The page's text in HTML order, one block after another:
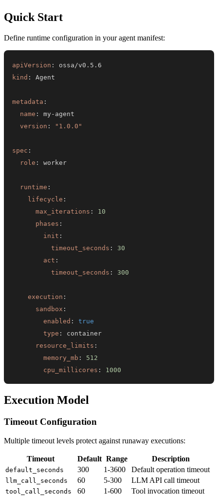
Quick Start
Define runtime configuration in your agent manifest:
apiVersion :
kind :
metadata :
name : my -
version : "1.0.0"
spec :
role :
runtime :
lifecycle :
max_iterations :
10
phases :
init :
timeout_seconds :
30
act :
timeout_seconds : 300
execution :
sandbox :
enabled :
true
type :
resource_limits :
memory_mb :
512
cpu_millicores : 1000
Execution Model
Timeout Configuration
Multiple timeout levels protect against runaway executions:
Timeout Default Range Description
default_seconds 300 1-3600 Default operation timeout
llm_call_seconds 60 5-300 LLM API call timeout
tool_call_seconds 60 1-600 Tool invocation timeout